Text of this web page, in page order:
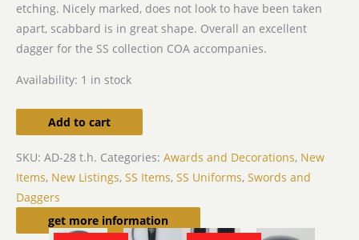
etching. Nicely marked, does not look to have been taken
apart, scabbard is in great shape. Overall an excellent
dagger for the SS collection COA accompanies.
Availability: 1 in stock
Add to cart
SKU: AD-28 t.h. Categories: Awards and Decorations, New
Items, New Listings, SS Items, SS Uniforms, Swords and
Daggers
get more information
Related products